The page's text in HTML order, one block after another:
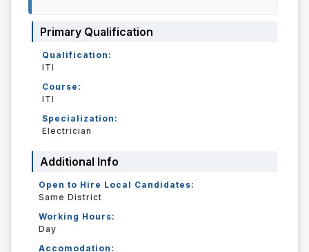
Primary Qualification
Qualification:
ITI
Course:
ITI
Specialization:
Electrician
Additional Info
Open to Hire Local Candidates:
Same District
Working Hours:
Day
Accomodation: